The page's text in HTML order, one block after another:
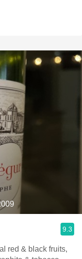
9.3
red & black fruits,